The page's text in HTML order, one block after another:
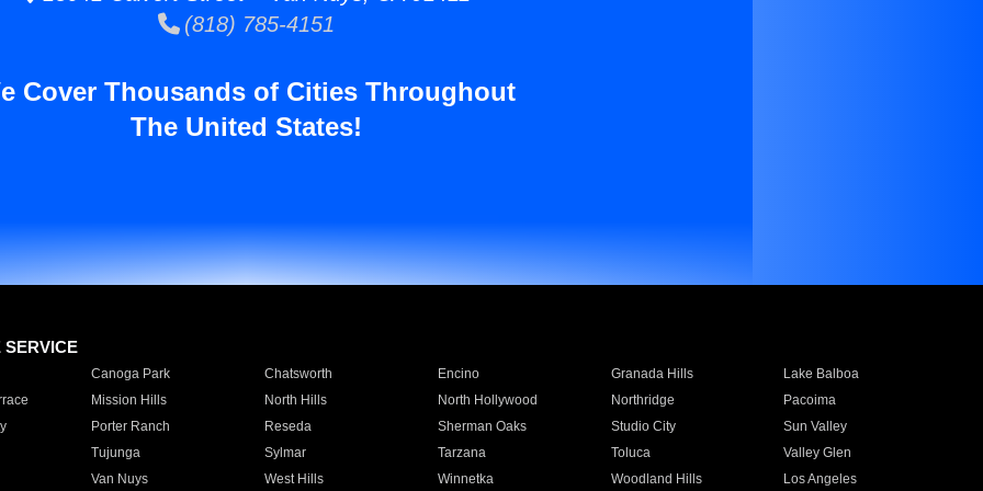
(818) 785-4151
Cover Thousands of Cities Throughout
The United States!
SERVICE
Canoga Park Chatsworth Encino Granada Hills
Lake Balboa
Mission Hills North Hills North Hollywood Northridge
Pacoima
Porter Ranch Reseda Sherman Oaks Studio City
Sun Valley
Tujunga
Sylmar Tarzana Toluca
Valley Glen
Van Nuys
West Hills Winnetka Woodland Hills Los Angeles